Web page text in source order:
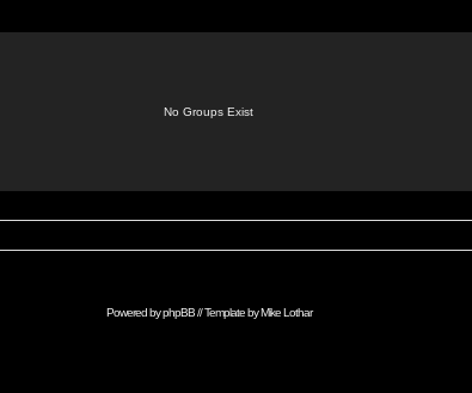
No Groups Exist
Powered byphpBB// Template byMike Lothar